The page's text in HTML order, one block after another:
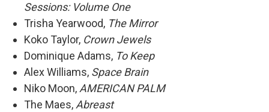
Sessions: Volume One
Trisha Yearwood, The Mirror
Koko Taylor, Crown Jewels
Dominique Adams, To Keep
Alex Williams, Space Brain
Niko Moon, AMERICAN PALM
The Maes, Abreast